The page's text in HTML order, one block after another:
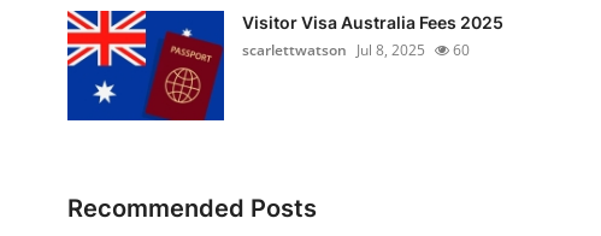
Visitor Visa Australia Fees 2025
scarlettwatson Jul 8, 2025 60
Recommended Posts